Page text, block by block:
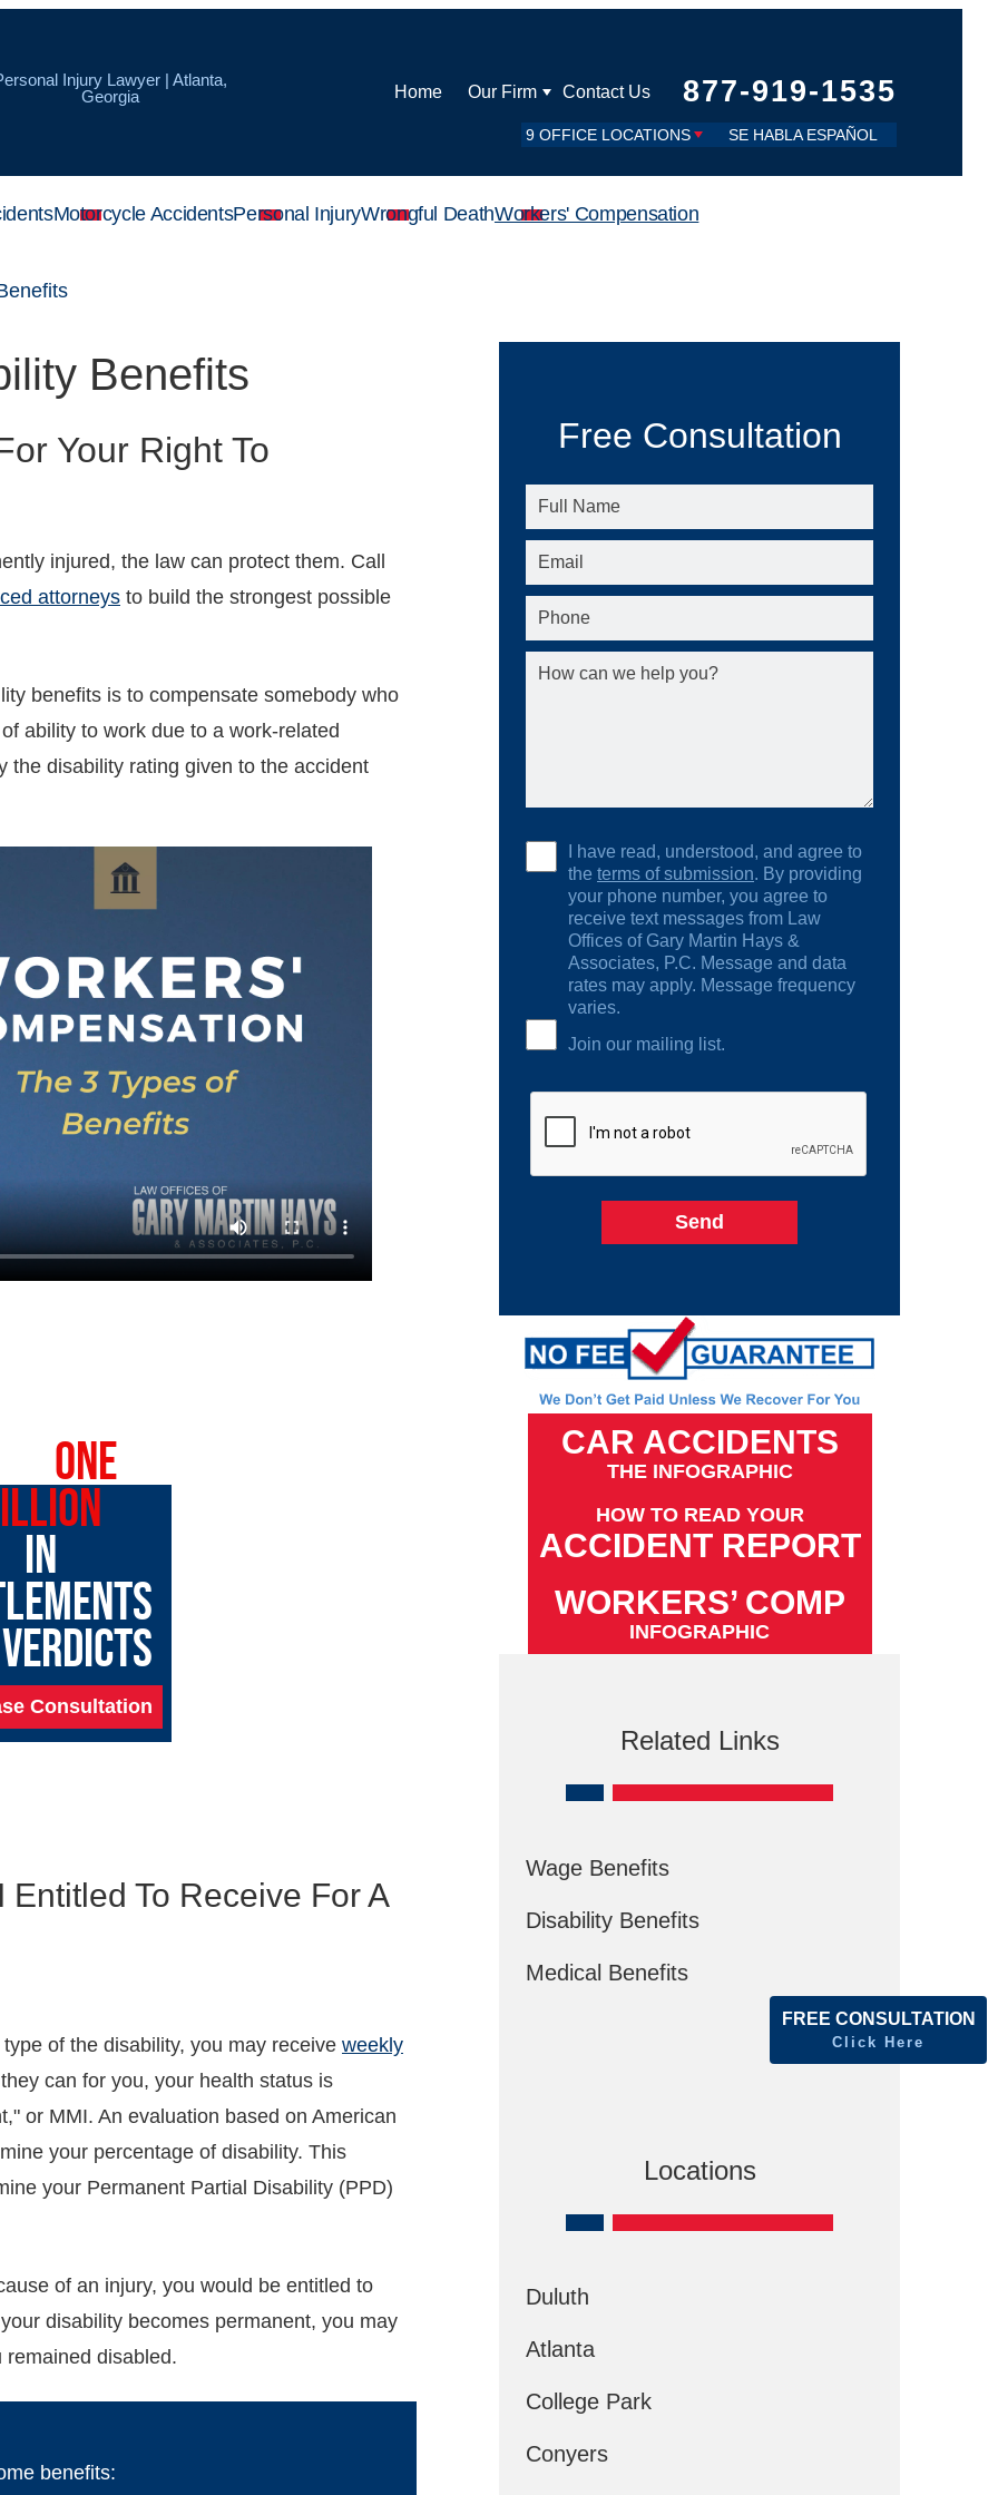
Injury Lawyer | Atlanta,
Georgia
Home Our Firm Contact Us 877-919-1535
9 OFFICE LOCATIONS SE HABLA ESPAÑOL
Motorcycle AccidentsPersonal InjuryWrongful DeathWorkers' Compensation
Benefits
Your Right To
injured, the law can protect them. Call
attorneys to build the strongest possible
benefits is to compensate somebody who
ability to work due to a work-related
the disability rating given to the accident
ONE
IN
Consultation
To Receive For A
of the disability, you may receive weekly
can for you, your health status is
or MMI. An evaluation based on American
your percentage of disability. This
your Permanent Partial Disability (PPD)
of an injury, you would be entitled to
disability becomes permanent, you may
disabled.
benefits:
Free Consultation
I have read, understood, and agree to
the terms of submission. By providing
your phone number, you agree to
receive text messages from Law
Offices of Gary Martin Hays &
Associates, P.C. Message and data
rates may apply. Message frequency
varies.
Join our mailing list.
CAR ACCIDENTS
THE INFOGRAPHIC
HOW TO READ YOUR
ACCIDENT REPORT
WORKERS’ COMP
INFOGRAPHIC
Related Links
Wage Benefits
Disability Benefits
Medical Benefits
Locations
Duluth
Atlanta
College Park
Conyers
FREE CONSULTATION
Click Here